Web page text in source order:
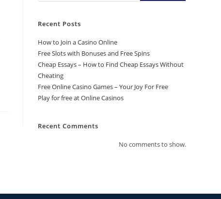
Recent Posts
How to Join a Casino Online
Free Slots with Bonuses and Free Spins
Cheap Essays – How to Find Cheap Essays Without
Cheating
Free Online Casino Games – Your Joy For Free
Play for free at Online Casinos
Recent Comments
No comments to show.